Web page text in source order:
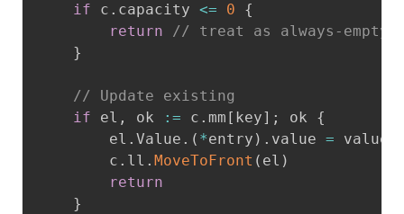
if c . capacity <= 0
{
return
// treat as always-empty
}
// Update existing
if el , ok := c . mm [ key] ; ok {
		el
. Value . ( *entry ) . value = value
		c
. ll . MoveToFront ( el )
return
}